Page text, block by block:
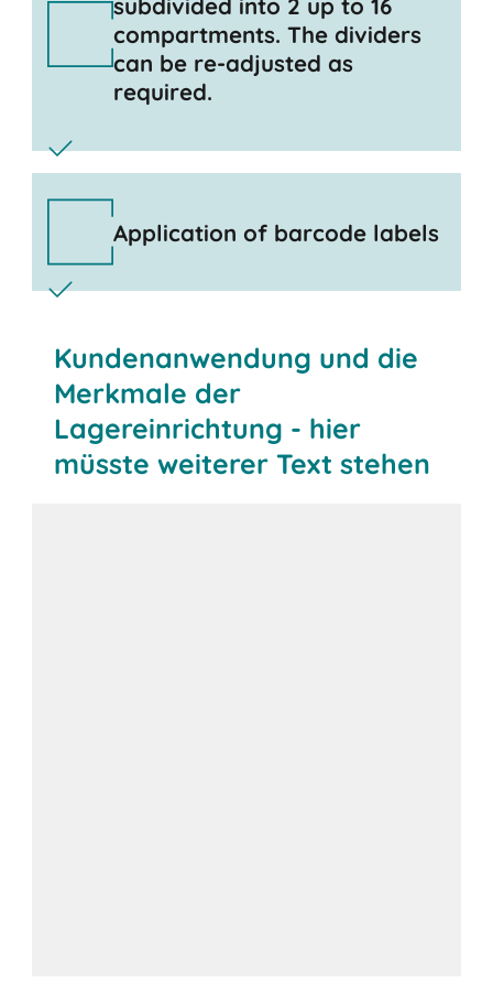
compartments. The dividers
can be re-adjusted as
required.
Application of barcode labels
Kundenanwendung und die
Merkmale der
Lagereinrichtung - hier
müsste weiterer Text stehen